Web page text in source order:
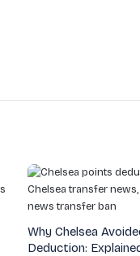
Why Chelsea
Deduction: